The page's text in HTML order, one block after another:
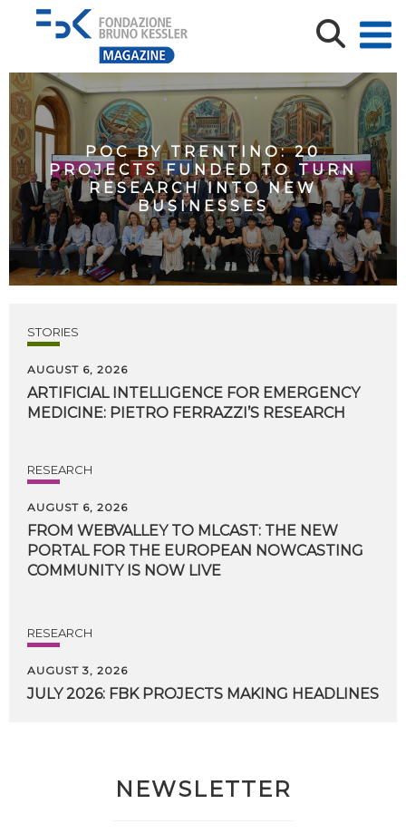
POC BY TRENTINO: 20
PROJECTS FUNDED TO TURN
RESEARCH INTO NEW
BUSINESSES
STORIES
AUGUST 6, 2026
ARTIFICIAL INTELLIGENCE FOR EMERGENCY
MEDICINE: PIETRO FERRAZZI’S RESEARCH
RESEARCH
AUGUST 6, 2026
FROM WEBVALLEY TO MLCAST: THE NEW
PORTAL FOR THE EUROPEAN NOWCASTING
COMMUNITY IS NOW LIVE
RESEARCH
AUGUST 3, 2026
JULY 2026: FBK PROJECTS MAKING HEADLINES
NEWSLETTER